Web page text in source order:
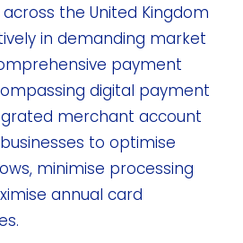
the United Kingdom
in demanding market
payment
digital payment
merchant account
to optimise
minimise processing
annual card